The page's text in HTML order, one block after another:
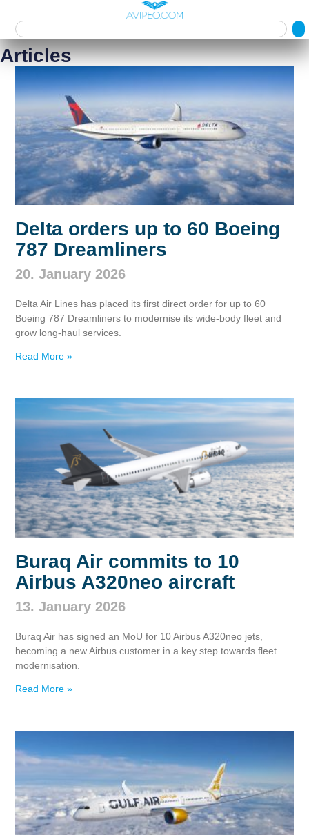
Articles
Delta orders up to 60 Boeing
787 Dreamliners
20. January 2026
Delta Air Lines has placed its first direct order for up to 60
Boeing 787 Dreamliners to modernise its wide‑body fleet and
grow long‑haul services.
Read More »
Buraq Air commits to 10
Airbus A320neo aircraft
13. January 2026
Buraq Air has signed an MoU for 10 Airbus A320neo jets,
becoming a new Airbus customer in a key step towards fleet
modernisation.
Read More »